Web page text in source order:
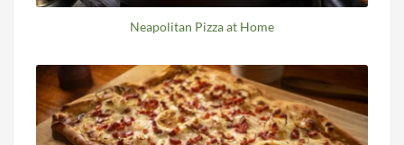
Neapolitan Pizza at Home